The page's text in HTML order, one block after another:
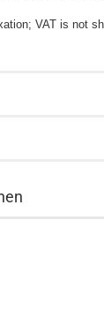
VAT is not